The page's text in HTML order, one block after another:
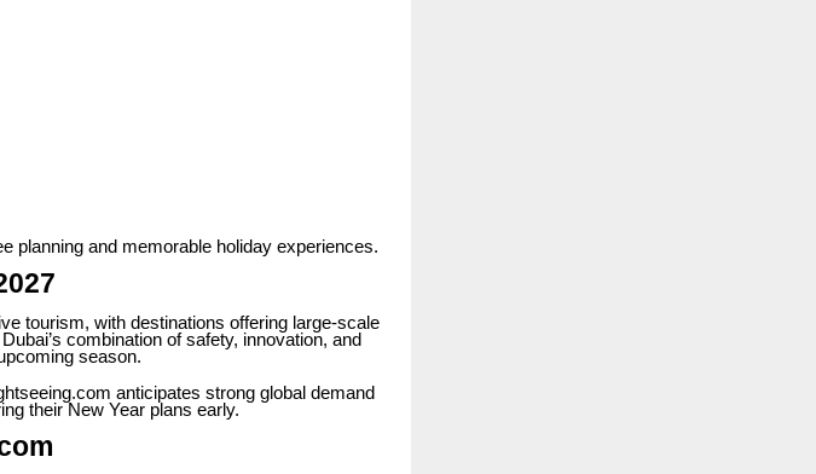
planning and memorable holiday experiences.
tourism, with destinations offering large-scale
combination of safety, innovation, and
season.
anticipates strong global demand
their New Year plans early.